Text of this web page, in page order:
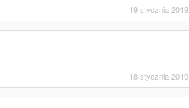
19 stycznia 2019
18 stycznia 2019